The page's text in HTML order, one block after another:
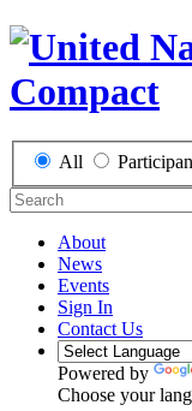
All
About
News
Events
Sign In
Contact Us
Powered by
Choose your